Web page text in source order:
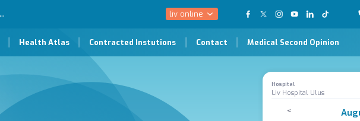
liv online
Health Atlas Contracted Instutions Contact Medical Second Opinion
Hospital
Liv Hospital Ulus
<